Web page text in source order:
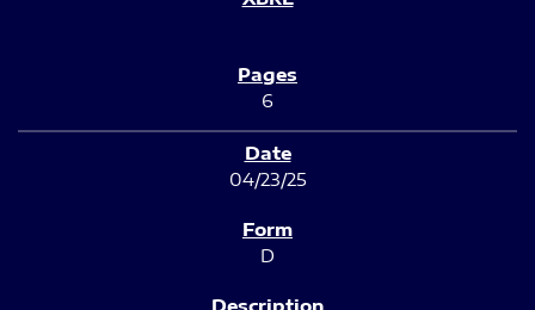
6
04/23/25
D